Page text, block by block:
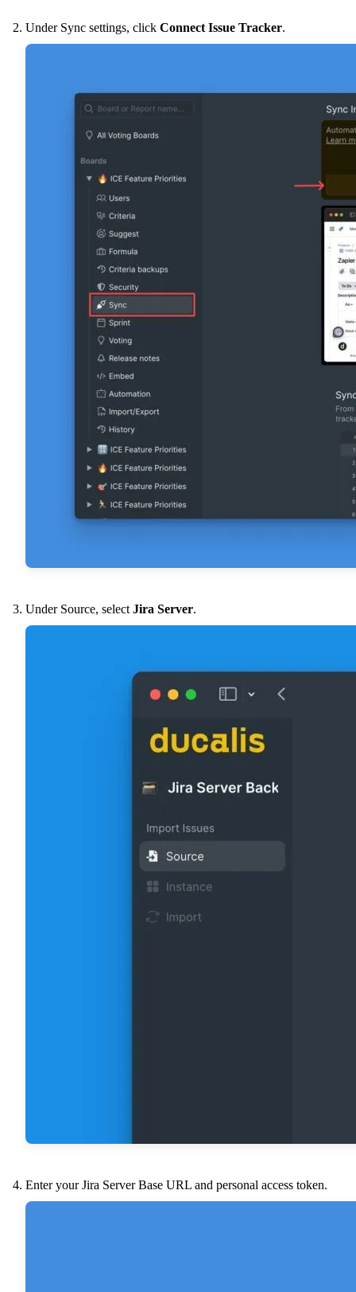
Under Sync settings, click Connect Issue Tracker.
Under Source, select Jira Server.
Enter your Jira Server Base URL and personal access token.